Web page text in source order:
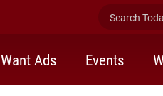
Search
Want Ads Events